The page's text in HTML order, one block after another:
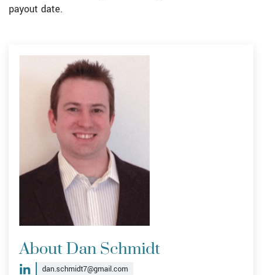
payout date.
About Dan Schmidt
dan.schmidt7@gmail.com